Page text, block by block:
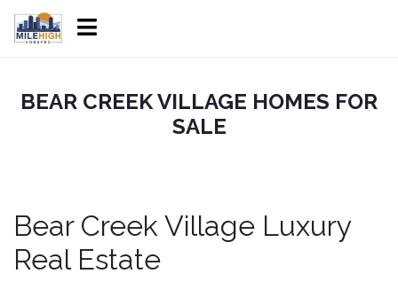
BEAR CREEK VILLAGE HOMES FOR
SALE
Bear Creek Village Luxury
Real Estate